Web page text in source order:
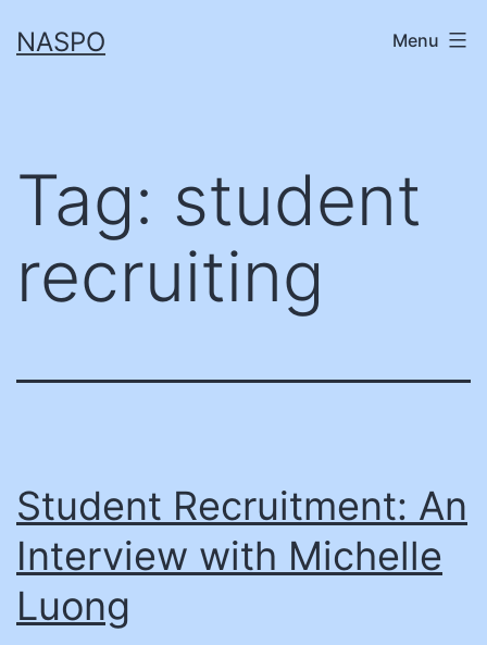
toNASPO Menu
Tag: student
recruiting
Student Recruitment: An
Interview with Michelle
Luong